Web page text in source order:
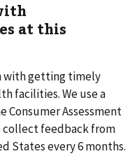
at this
with getting timely
facilities. We use a
Consumer Assessment
collect feedback from
States every 6 months.